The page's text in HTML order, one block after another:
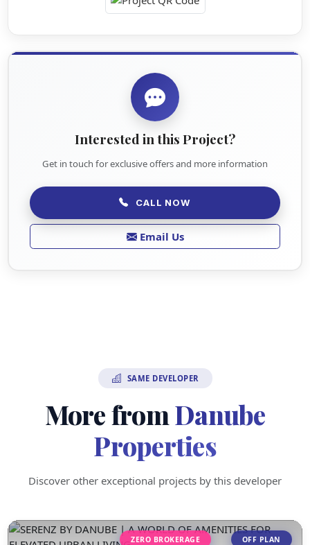
Interested in this Project?
Get in touch for exclusive offers and more information
CALL NOW
Email Us
SAME DEVELOPER
More from Danube
Properties
Discover other exceptional projects by this developer
ZERO BROKERAGE OFF PLAN